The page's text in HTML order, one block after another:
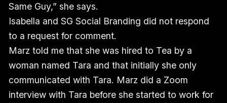
Same Guy,” she says.
Isabella and SG Social Branding did not respond
to a request for comment.
Marz told me that she was hired to Tea by a
woman named Tara and that initially she only
communicated with Tara. Marz did a Zoom
interview with Tara before she started to work for